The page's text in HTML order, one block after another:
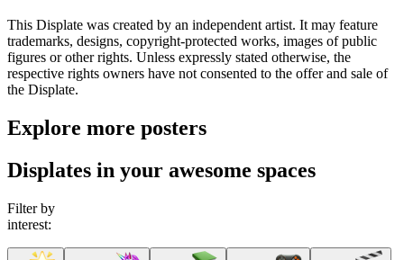
This Displate was created by an independent artist. It may feature
trademarks, designs, copyright-protected works, images of public
figures or other rights. Unless expressly stated otherwise, the
respective rights owners have not consented to the offer and sale of
the Displate.
Explore more posters
Displates in your awesome spaces
Filter by
interest: